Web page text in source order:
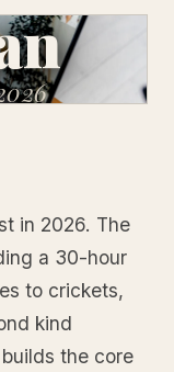
in 2026. The
a 30-hour
to crickets,
kind
the core